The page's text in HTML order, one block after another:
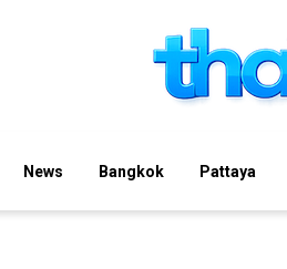
News Bangkok Pattaya